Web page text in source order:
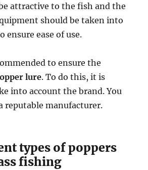
attractive to the fish and the
should be taken into
ensure ease of use.
to ensure the
lure. To do this, it is
into account the brand. You
reputable manufacturer.
types of poppers
fishing